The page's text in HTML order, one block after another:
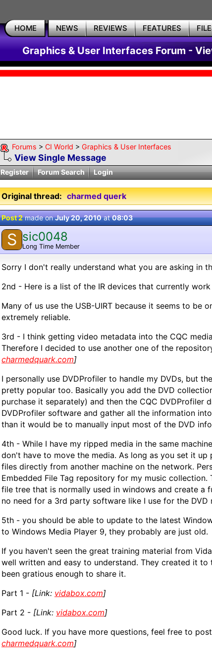
HOME NEWS REVIEWS FEATURES
Graphics & User Interfaces Forum -
Forums > CI World > Graphics & User Interfaces
View Single Message
Register
Forum Search Login
Original thread: charmed querk
Post 2made onJuly 20, 2010at08:03
S sic0048
Long Time Member
Sorry I don't really understand what you are asking in
2nd - Here is a list of the IR devices that currently work
Many of us use the USB-UIRT because it seems to be
extremely reliable.
3rd - I think getting video metadata into the CQC
Therefore I decided to use another one of the
charmedquark.com]
I personally use DVDProfiler to handle my DVDs, but
pretty popular too. Basically you add the DVD
purchase it separately) and then the CQC DVDProfiler
DVDProfiler software and gather all the information
than it would be to manually input most of the DVD
4th - While I have my ripped media in the same
don't have to move the media. As long as you set it up
files directly from another machine on the network.
Embedded File Tag repository for my music
file tree that is normally used in windows and create a
no need for a 3rd party software like I use for the DVD
5th - you should be able to update to the latest
to Windows Media Player 9, they probably are just old.
If you haven't seen the great training material from
well written and easy to understand. They created it
been gratious enough to share it.
Part 1 - [Link: vidabox.com]
Part 2 - [Link: vidabox.com]
Good luck. If you have more questions, feel free to
charmedquark.com]